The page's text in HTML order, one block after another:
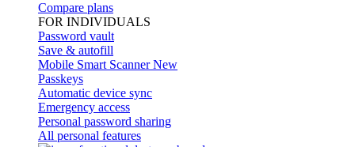
Compare plans
FOR INDIVIDUALS
Password vault
Save & autofill
Mobile Smart Scanner New
Passkeys
Automatic device sync
Emergency access
Personal password sharing
All personal features